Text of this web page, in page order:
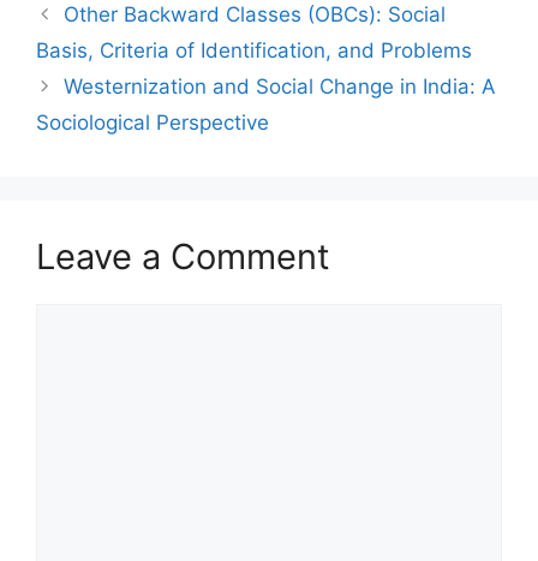
Other Backward Classes (OBCs): Social
Basis, Criteria of Identification, and Problems
Westernization and Social Change in India: A
Sociological Perspective
Leave a Comment